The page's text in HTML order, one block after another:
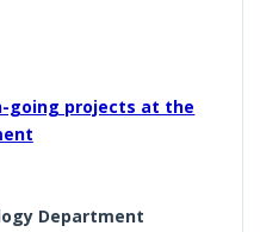
going projects at the
Department